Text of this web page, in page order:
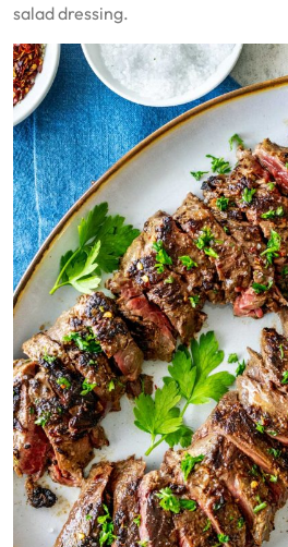
salad dressing.